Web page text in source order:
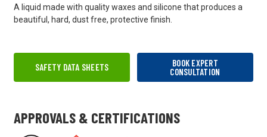
A liquid made with quality waxes and silicone that produces a
beautiful, hard, dust free, protective finish.
SAFETY DATA SHEETS
BOOK EXPERT
CONSULTATION
APPROVALS & CERTIFICATIONS